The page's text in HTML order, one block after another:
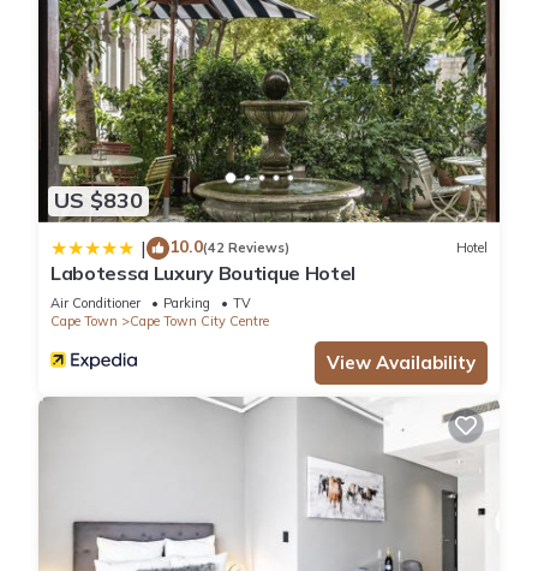
US $830
| 10.0(42 Reviews) Hotel
Labotessa Luxury Boutique Hotel
Air Conditioner Parking
TV
Cape Town
Cape Town City Centre
View Availability